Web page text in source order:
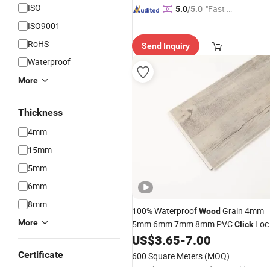
ISO
ISO9001
RoHS
Waterproof
More
Thickness
4mm
15mm
5mm
6mm
8mm
More
Certificate
5.0/5.0 "Fast Di
Send Inquiry
100% WaterproofWood Grain 4mm
5mm 6mm 7mm 8mm PVCClick
SpcFlooringLvp Flooring
Luxury Vinyl
Flooring with IXPE
Underlayment
US$3.65-7.00
600 Square Meters (MOQ)